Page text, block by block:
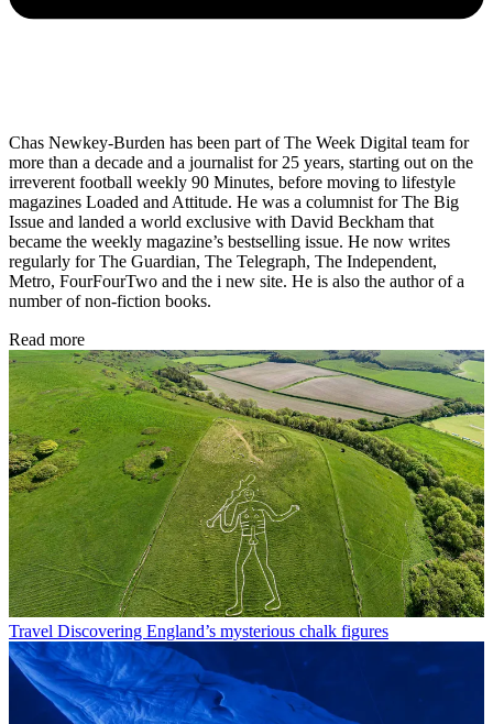
Chas Newkey-Burden has been part of The Week Digital team for
more than a decade and a journalist for 25 years, starting out on the
irreverent football weekly 90 Minutes, before moving to lifestyle
magazines Loaded and Attitude. He was a columnist for The Big
Issue and landed a world exclusive with David Beckham that
became the weekly magazine’s bestselling issue. He now writes
regularly for The Guardian, The Telegraph, The Independent,
Metro, FourFourTwo and the i new site. He is also the author of a
number of non-fiction books.
Read more
Travel Discovering England’s mysterious chalk figures